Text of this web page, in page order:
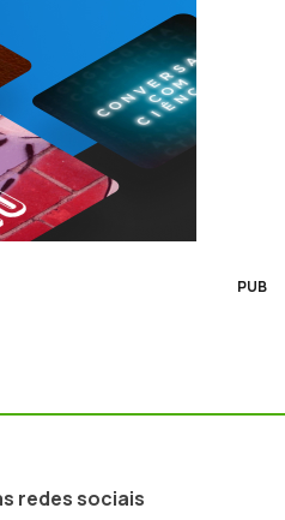
PUB
redes sociais